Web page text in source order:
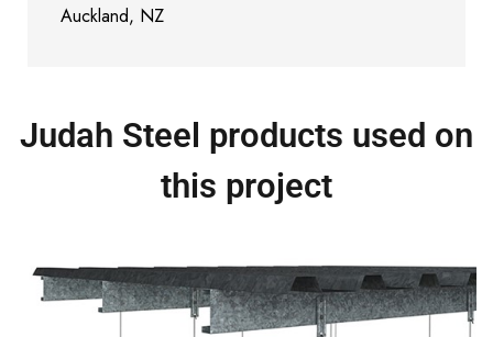
Auckland, NZ
Judah Steel products used on
this project